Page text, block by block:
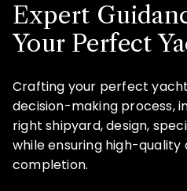
Expert
Your Perfect
Crafting your perfect
decision-making process,
right shipyard, design,
while ensuring high-
completion.